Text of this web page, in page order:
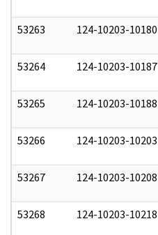
53263 124-10203-10180
53264 124-10203-10187
53265 124-10203-10188
53266 124-10203-10203
53267 124-10203-10208
53268 124-10203-10218